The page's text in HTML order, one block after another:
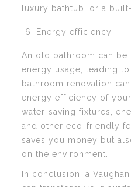
luxury bathtub, or a
Energy efficiency
An old bathroom can
energy usage, leading
bathroom renovation
energy efficiency of
water-saving fixtures,
and other eco-friendly
saves you money but
on the environment.
In conclusion, a